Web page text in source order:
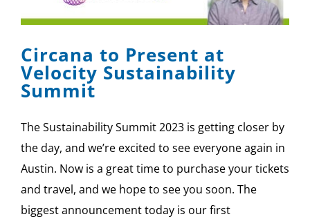
SPONSOR
CONTACT US
Circana to Present at
Velocity Sustainability
Summit
The Sustainability Summit 2023 is getting closer by
the day, and we’re excited to see everyone again in
Austin. Now is a great time to purchase your tickets
and travel, and we hope to see you soon. The
biggest announcement today is our first